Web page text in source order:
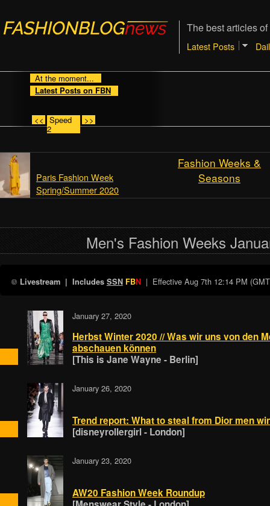
The best articles
Latest Posts
At the moment...
Latest Posts on FBN
<< Speed
2
>>
Fashion Weeks &
Seasons
Paris Fashion Week
Spring/Summer 2020
Men's Fashion Weeks
Livestream| Includes SSN FBN| Effective Aug 7th 12:14 PM
January 27, 2020
Herbst Winter 2020 // Was wir uns von den
abschauen können
[This is Jane Wayne - Berlin]
January 26, 2020
Trend report: What to steal from Dior men
[disneyrollergirl - London]
January 23, 2020
AW20 Fashion Week Roundup